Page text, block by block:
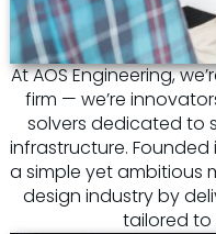
At AOS Engineering,
firm — we’re
solvers dedicated to
infrastructure.
a simple yet ambitious
design industry by
tailored to